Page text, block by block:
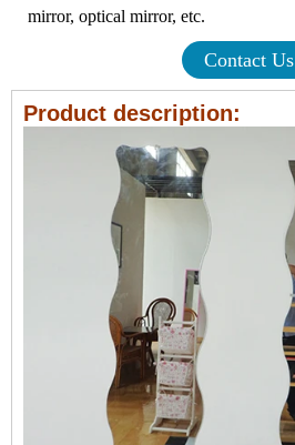
mirror, optical mirror, etc.
Contact Us
Product description: